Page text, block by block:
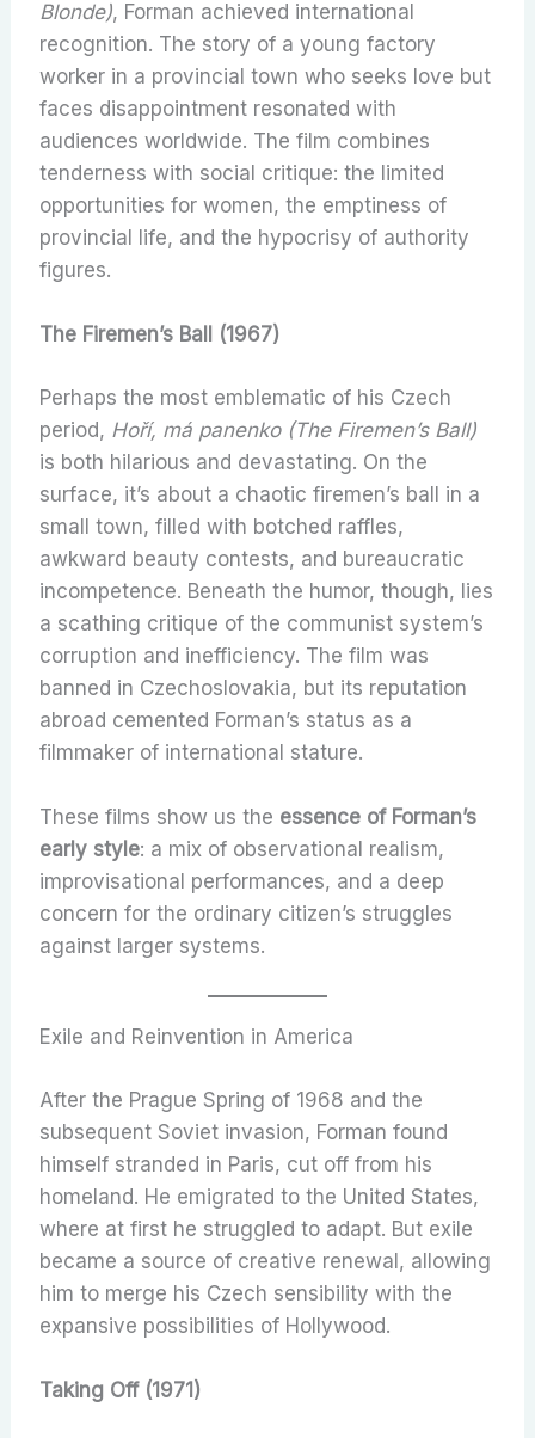
Blonde), Forman achieved international
recognition. The story of a young factory
worker in a provincial town who seeks love but
faces disappointment resonated with
audiences worldwide. The film combines
tenderness with social critique: the limited
opportunities for women, the emptiness of
provincial life, and the hypocrisy of authority
figures.
The Firemen’s Ball (1967)
Perhaps the most emblematic of his Czech
period, Hoří, má panenko (The Firemen’s Ball)
is both hilarious and devastating. On the
surface, it’s about a chaotic firemen’s ball in a
small town, filled with botched raffles,
awkward beauty contests, and bureaucratic
incompetence. Beneath the humor, though, lies
a scathing critique of the communist system’s
corruption and inefficiency. The film was
banned in Czechoslovakia, but its reputation
abroad cemented Forman’s status as a
filmmaker of international stature.
These films show us the essence of Forman’s
early style: a mix of observational realism,
improvisational performances, and a deep
concern for the ordinary citizen’s struggles
against larger systems.
Exile and Reinvention in America
After the Prague Spring of 1968 and the
subsequent Soviet invasion, Forman found
himself stranded in Paris, cut off from his
homeland. He emigrated to the United States,
where at first he struggled to adapt. But exile
became a source of creative renewal, allowing
him to merge his Czech sensibility with the
expansive possibilities of Hollywood.
Taking Off (1971)